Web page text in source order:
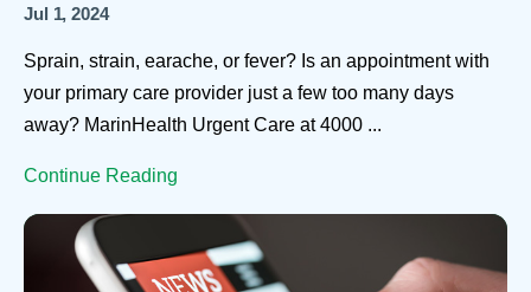
Jul 1, 2024
Sprain, strain, earache, or fever? Is an appointment with
your primary care provider just a few too many days
away? MarinHealth Urgent Care at 4000 ...
Continue Reading